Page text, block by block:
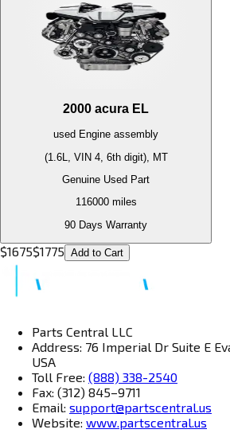
2000 acura EL
used Engine assembly
(1.6L, VIN 4, 6th digit), MT
Genuine Used Part
116000miles
90 Days Warranty
$1675$1775 Add to Cart
Parts Central LLC
Address: 76 Imperial Dr Suite E
USA
Toll Free: (888) 338-2540
Fax: (312) 845–9711
Email: support@partscentral.us
Website: www.partscentral.us